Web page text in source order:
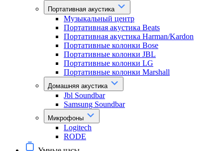
Портативная акустика
Музыкальный центр
Портативная акустика Beats
Портативная акустика Harman/Kardon
Портативные колонки Bose
Портативные колонки JBL
Портативные колонки LG
Портативные колонки Marshall
Домашняя акустика
Jbl Soundbar
Samsung Soundbar
Микрофоны
Logitech
RODE